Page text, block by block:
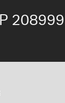
208999